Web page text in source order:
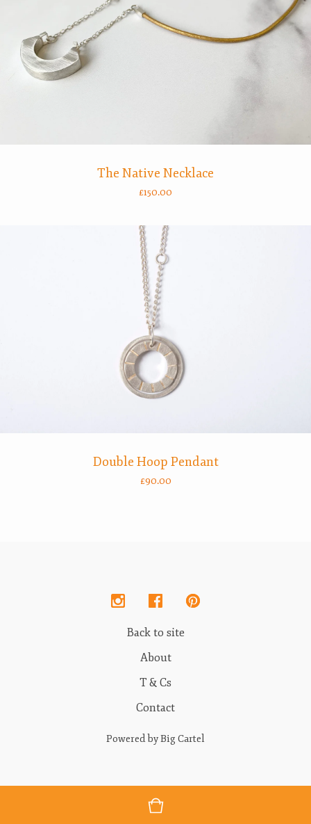
The Native Necklace
£150.00
Double Hoop Pendant
£90.00
Back to site
About
T & Cs
Contact
Powered by Big Cartel